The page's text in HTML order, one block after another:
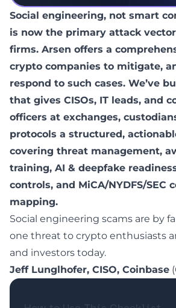
Social engineering, not smart
is now the primary attack
firms. Arsen offers a
crypto companies to mitigate,
respond to such cases. We’ve
that gives CISOs, IT leads, and
officers at exchanges,
protocols a structured,
covering threat management,
training, AI & deepfake
controls, and MiCA/NYDFS/SEC
mapping.
Social engineering scams are by
one threat to crypto enthusiasts
and investors today.
Jeff Lunglhofer, CISO, Coinbase (